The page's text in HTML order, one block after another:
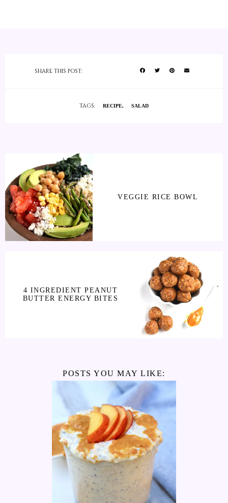
SHARE THIS POST:
TAGS: RECIPE SALAD
VEGGIE RICE BOWL
4 INGREDIENT PEANUT
BUTTER ENERGY BITES
POSTS YOU MAY LIKE: